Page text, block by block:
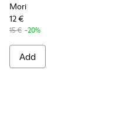
Mori
12 €
15 € -20%
Add